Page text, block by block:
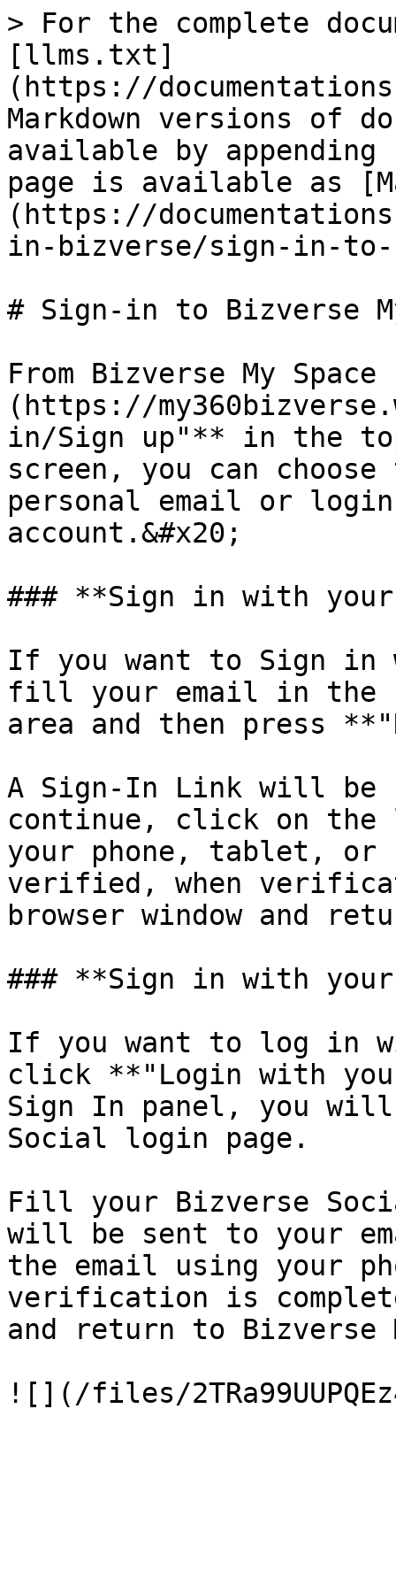
> For the complete
[llms.txt]
(https://
Markdown versions of
available by
page is available as
(https://
in-bizverse/sign-in-to-
# Sign-in to Bizverse
From Bizverse My Space
(https://
in/Sign up"** in the
screen, you can
personal email or
account.&#x20;
### **Sign in with
If you want to Sign in
fill your email in the
area and then press
A Sign-In Link will be
continue, click on
your phone, tablet, or
verified, when
browser window and
### **Sign in with
If you want to log in
click **"Login with
Sign In panel, you
Social login page.
Fill your Bizverse
will be sent to your
the email using your
verification is
and return to Bizverse